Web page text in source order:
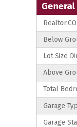
Below
Lot Size
Above
Total
Garage
Garage